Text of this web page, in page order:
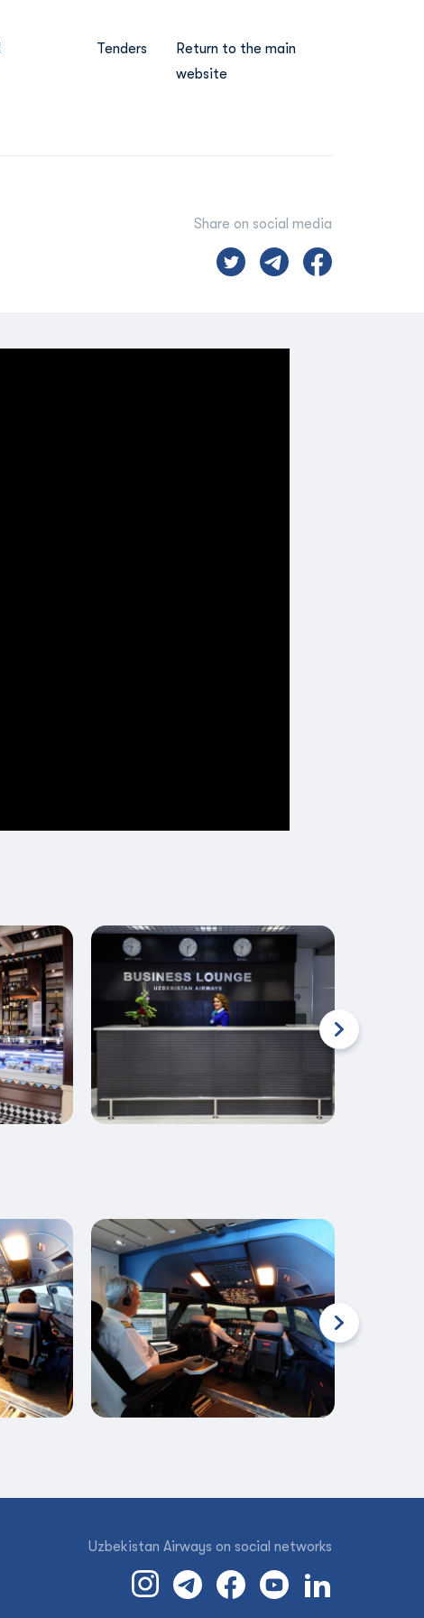
Tenders
Return to the main
website
Share on social media
Uzbekistan Airways on social networks